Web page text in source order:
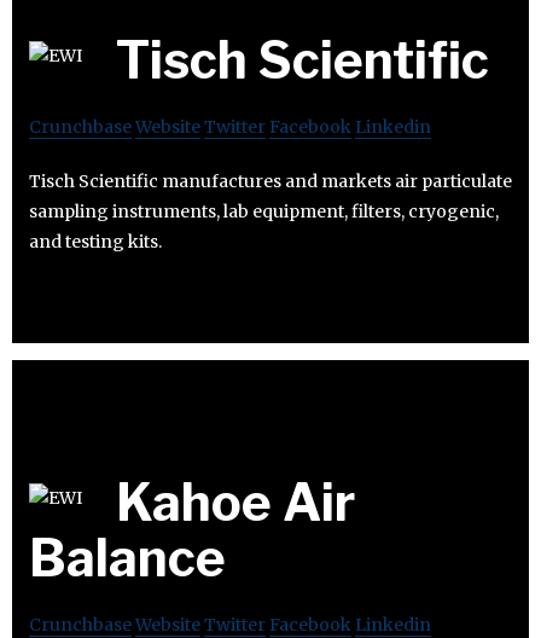
Tisch Scientific
CrunchbaseWebsiteTwitter Facebook Linkedin
Tisch Scientific manufactures and markets air particulate
sampling instruments, lab equipment, filters, cryogenic,
and testing kits.
Kahoe Air
Balance
CrunchbaseWebsiteTwitter Facebook Linkedin